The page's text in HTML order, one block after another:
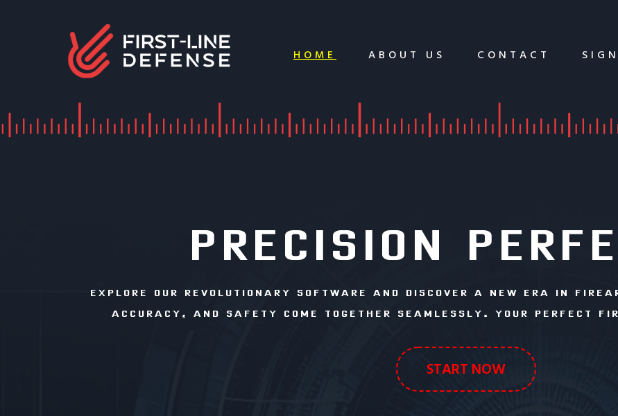
HOME ABOUT US CONTACT
PRECISION
EXPLORE OUR REVOLUTIONARY SOFTWARE AND DISCOVER A NEW ERA IN
ACCURACY, AND SAFETY COME TOGETHER SEAMLESSLY. YOUR PERFECT
START NOW